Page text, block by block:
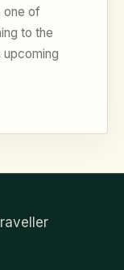
one of
to the
upcoming